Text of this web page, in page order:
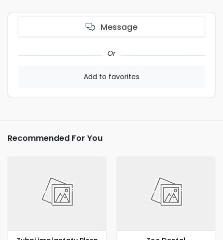
Message
Or
Add to favorites
Recommended For You